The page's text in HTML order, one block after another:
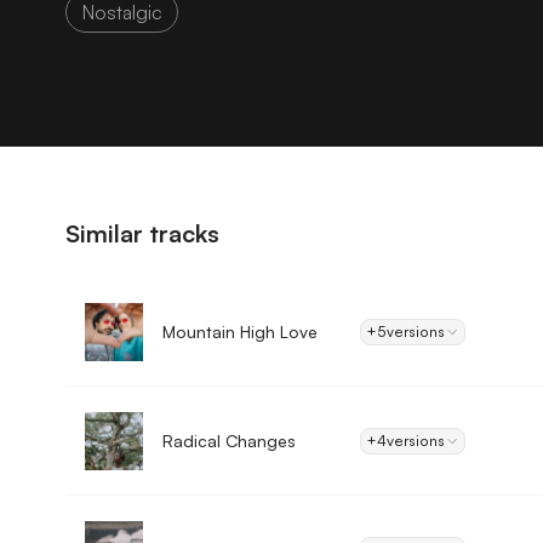
Nostalgic
Similar tracks
Mountain High Love +5versions
Radical Changes +4versions